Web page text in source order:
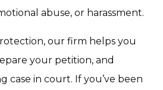
abuse, or harassment.
our firm helps you
your petition, and
case in court. If you’ve been